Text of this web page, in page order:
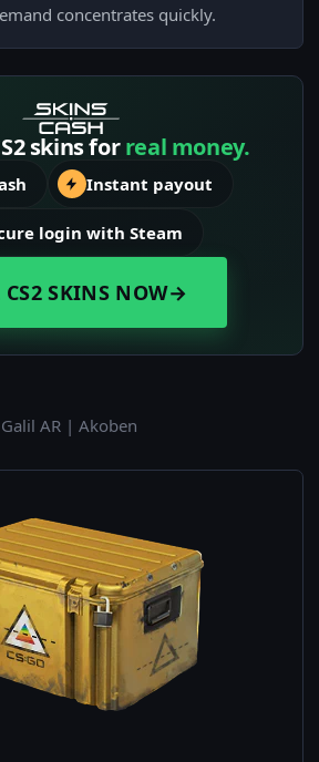
concentrates quickly.
skins forreal money.
Instant payout
login with Steam
CS2 SKINS NOW→
AR | Akoben